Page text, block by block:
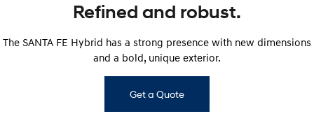
Refined and robust.
The SANTA FE Hybrid has a strong presence with new dimensions
and a bold, unique exterior.
Get a Quote